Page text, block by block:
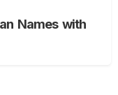
Names with